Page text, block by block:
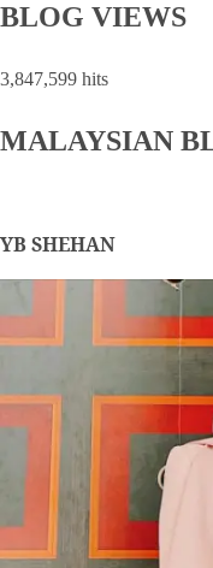
BLOG VIEWS
3,847,599 hits
MALAYSIAN
YB SHEHAN